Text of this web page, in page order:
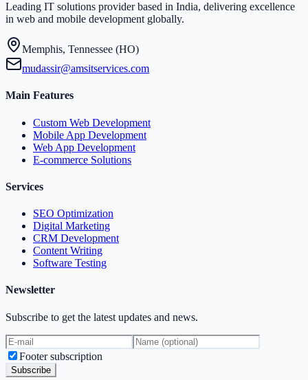
Leading IT solutions provider based in India, delivering excellence
in web and mobile development globally.
Memphis, Tennessee (HO)
mudassir@amsitservices.com
Main Features
Custom Web Development
Mobile App Development
Web App Development
E-commerce Solutions
Services
SEO Optimization
Digital Marketing
CRM Development
Content Writing
Software Testing
Newsletter
Subscribe to get the latest updates and news.
Footer subscription
Subscribe